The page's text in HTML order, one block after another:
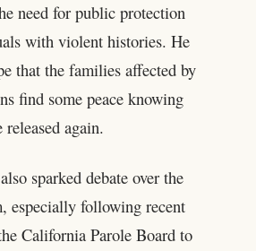
need for public protection
with violent histories. He
that the families affected by
find some peace knowing
again.
sparked debate over the
especially following recent
California Parole Board to